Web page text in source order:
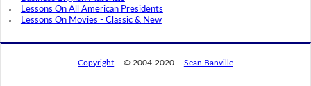
Lessons On All American Presidents
Lessons On Movies - Classic & New
Copyright © 2004-2020 Sean Banville